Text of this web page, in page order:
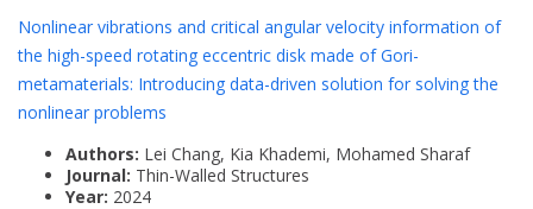
Nonlinear vibrations and critical angular velocity information of
the high-speed rotating eccentric disk made of Gori-
metamaterials: Introducing data-driven solution for solving the
nonlinear problems
Authors: Lei Chang, Kia Khademi, Mohamed Sharaf
Journal: Thin-Walled Structures
Year: 2024